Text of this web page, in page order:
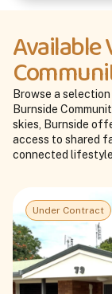
Available
Browse a
Burnside
skies, Burnside
access to shared
connected
Under Contract